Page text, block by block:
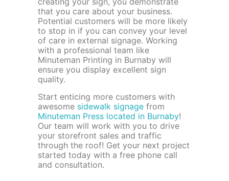
that you care about your business.
Potential customers will be more likely
to stop in if you can convey your level
of care in external signage. Working
with a professional team like
Minuteman Printing in Burnaby will
ensure you display excellent sign
quality.
Start enticing more customers with
awesome sidewalk signage from
Minuteman Press located in Burnaby!
Our team will work with you to drive
your storefront sales and traffic
through the roof! Get your next project
started today with a free phone call
and consultation.